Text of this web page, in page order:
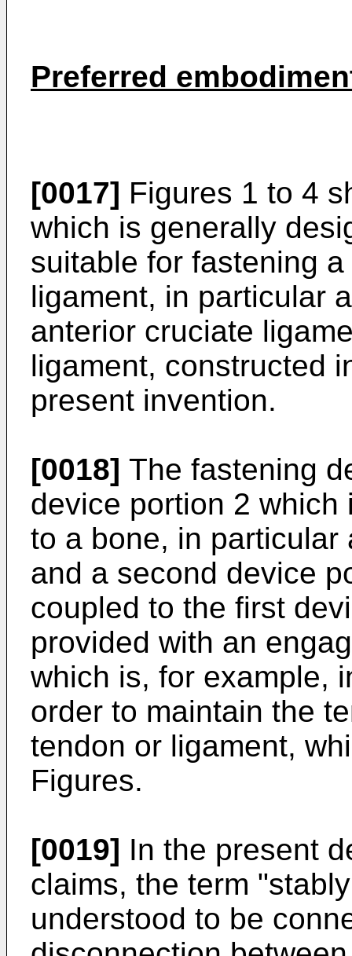
Preferred
[0017] Figures 1 to 4
which is generally
suitable for fastening
ligament, in particular
anterior cruciate
ligament, constructed
present invention.
[0018] The fastening
device portion 2
to a bone, in particular
and a second device
coupled to the first
provided with an
which is, for example,
order to maintain the
tendon or ligament,
Figures.
[0019] In the present
claims, the term
understood to be